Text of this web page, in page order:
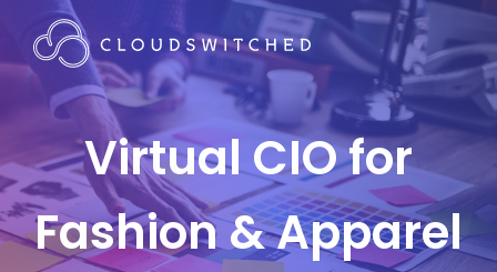
Virtual CIO for
Fashion & Apparel